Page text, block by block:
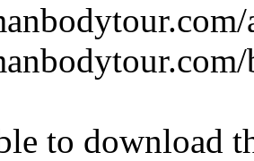
to download